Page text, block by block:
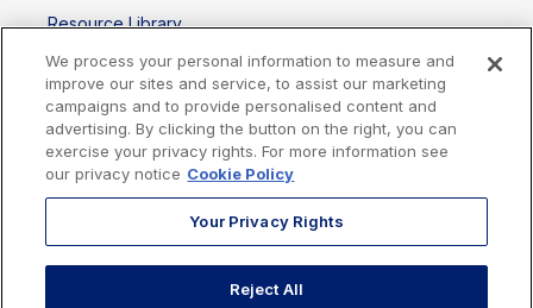
Resource Library
Events
We process your personal information to measure and
improve our sites and service, to assist our marketing
campaigns and to provide personalised content and
advertising. By clicking the button on the right, you can
exercise your privacy rights. For more information see
our privacy notice Cookie Policy
Your Privacy Rights
Reject All